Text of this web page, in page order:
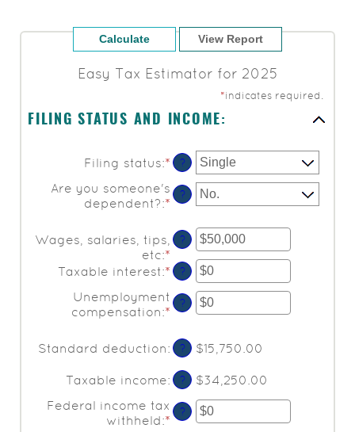
Easy Tax Estimator for 2025
*indicates required.
FILING STATUS AND INCOME:
Filing status:* ?
Are you someone's
dependent?:*
?
Wages, salaries, tips,
etc:* Enter
an
amount
between
$0
$10,000,000
?
Taxable interest:* Enter
amount
between
and
$10,000,000
?
Unemployment
compensation:* Enter
amount
between
$0
and
$10,000,000
?
Standard deduction: ? $15,750.00
Taxable income: ?
$34,250.00
Federal income tax
withheld:* Enter
?